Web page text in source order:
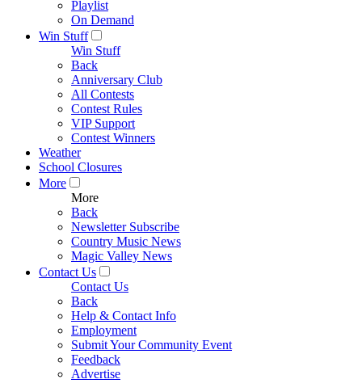
Playlist
On Demand
Win Stuff
Win Stuff
Back
Anniversary Club
All Contests
Contest Rules
VIP Support
Contest Winners
Weather
School Closures
More
More
Back
Newsletter Subscribe
Country Music News
Magic Valley News
Contact Us
Contact Us
Back
Help & Contact Info
Employment
Submit Your Community Event
Feedback
Advertise